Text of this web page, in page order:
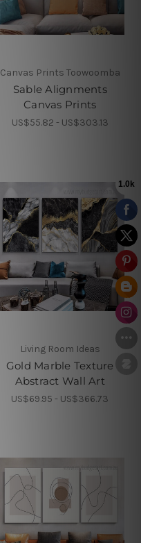
Canvas Prints Toowoomba
Sable Alignments
Canvas Prints
US$55.82 - US$303.13
Living Room Ideas
Gold Marble Texture
Abstract Wall Art
US$69.95 - US$366.73